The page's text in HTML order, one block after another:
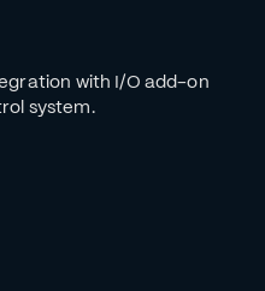
with I/O add-on
system.